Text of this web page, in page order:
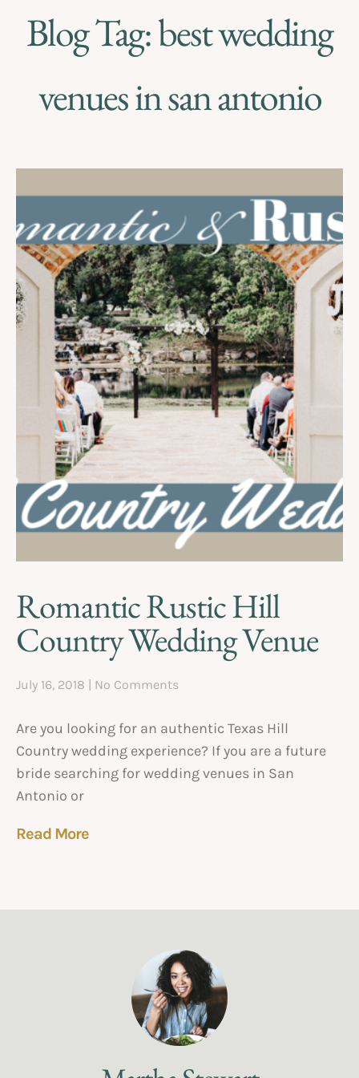
Blog Tag: best wedding
venues in san antonio
Romantic Rustic Hill
Country Wedding Venue
July 16, 2018 No Comments
Are you looking for an authentic Texas Hill
Country wedding experience? If you are a future
bride searching for wedding venues in San
Antonio or
Read More